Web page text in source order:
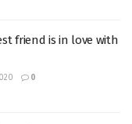
friend is in love with
0